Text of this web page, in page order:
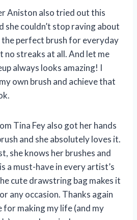
Aniston also tried out this
she couldn’t stop raving about
the perfect brush for everyday
no streaks at all. And let me
always looks amazing! I
own brush and achieve that
Tina Fey also got her hands
and she absolutely loves it.
she knows her brushes and
a must-have in every artist’s
cute drawstring bag makes it
any occasion. Thanks again
for making my life (and my